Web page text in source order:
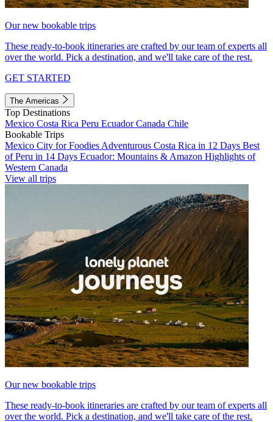
Our new bookable trips
These ready-to-book itineraries are crafted by our team of experts all
over the world. Pick a destination, and we'll take care of the rest.
GET STARTED
The Americas
Top Destinations
Mexico Costa Rica Peru EcuadorCanada Chile
Bookable Trips
Mexico City for Foodies Adventurous Costa Rica in 12 Days Best
of Peru in 14 Days Ecuador: Mountains & Amazon Highlights of
Western Canada
View all trips
Our new bookable trips
These ready-to-book itineraries are crafted by our team of experts all
over the world. Pick a destination, and we'll take care of the rest.